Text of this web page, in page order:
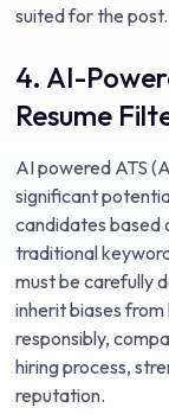
suited for the post.
4. AI-
Resume
AI powered ATS
significant
candidates based
traditional
must be carefully
inherit biases
responsibly,
hiring process,
reputation.